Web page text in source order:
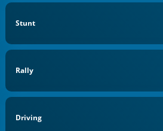
Stunt
Rally
Driving